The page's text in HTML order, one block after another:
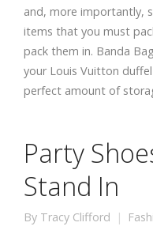
and, more importantly,
items that you must
pack them in. Banda
your Louis Vuitton
perfect amount of
Party
Stand In
By Tracy Clifford